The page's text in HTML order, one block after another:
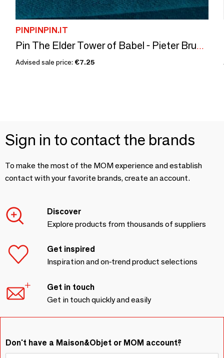
PINPINPIN.IT
Pin The Elder Tower of Babel - Pieter Bruegel, 1563
Advised sale price: €7.25
Sign in to contact the brands
To make the most of the MOM experience and establish
contact with your favorite brands, create an account.
Discover
Explore products from thousands of suppliers
Get inspired
Inspiration and on-trend product selections
Get in touch
Get in touch quickly and easily
Don't have a Maison&Objet or MOM account?